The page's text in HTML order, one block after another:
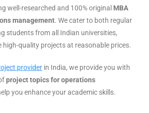
well-researched and 100% original MBA
management. We cater to both regular
students from all Indian universities,
high-quality projects at reasonable prices.
provider in India, we provide you with
project topics for operations
you enhance your academic skills.